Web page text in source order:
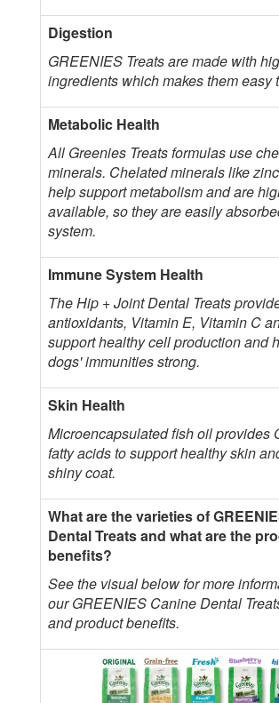
Digestion
GREENIES Treats are made with
ingredients which makes them easy
Metabolic Health
All Greenies Treats formulas use
minerals. Chelated minerals like
help support metabolism and are
available, so they are easily
system.
Immune System Health
The Hip + Joint Dental Treats
antioxidants, Vitamin E, Vitamin C
support healthy cell production and
dogs' immunities strong.
Skin Health
Microencapsulated fish oil provides
fatty acids to support healthy skin
shiny coat.
What are the varieties of
Dental Treats and what are the
benefits?
See the visual below for more
our GREENIES Canine Dental
and product benefits.